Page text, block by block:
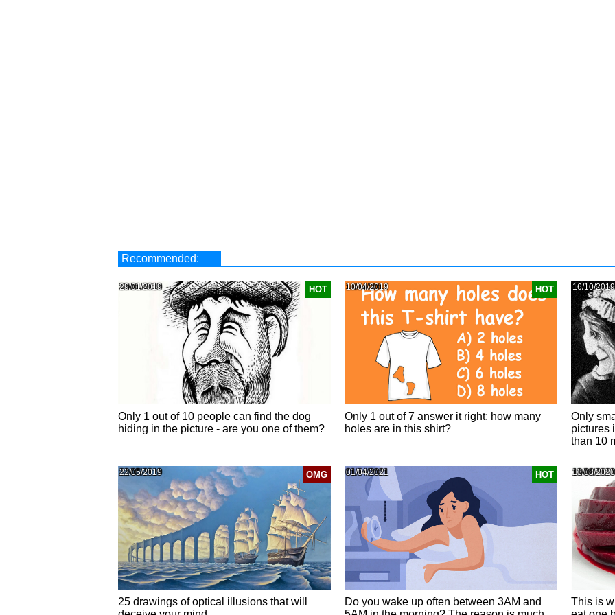
Recommended:
HOT
29/01/2019
Only 1 out of 10 people can find the dog
hiding in the picture - are you one of them?
HOT
10/04/2019
Only 1 out of 7 answer it right: how many
holes are in this shirt?
16/10/2019
Only
pictures
than 10
OMG
22/05/2019
25 drawings of optical illusions that will
HOT
01/04/2021
Do you wake up often between 3AM and
13/08/2020
This is